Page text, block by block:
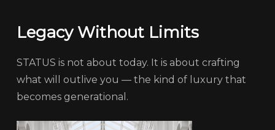
Legacy Without Limits
STATUS is not about today. It is about crafting
what will outlive you — the kind of luxury that
becomes generational.